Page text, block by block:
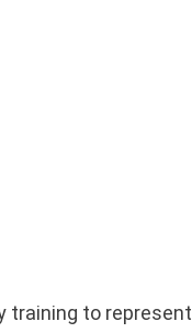
training to represent